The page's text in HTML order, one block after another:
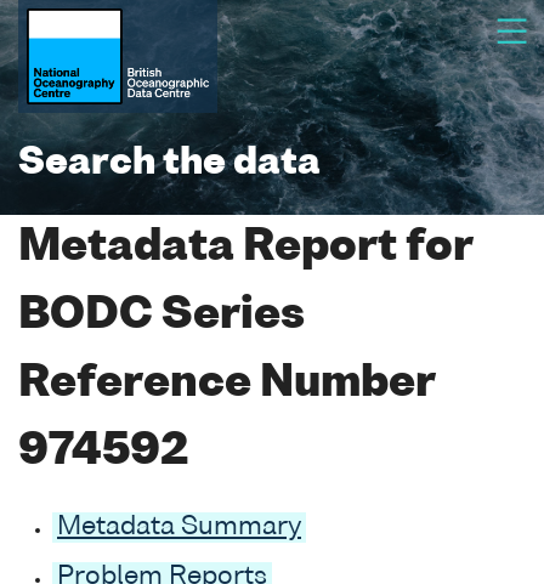
Search the data
Metadata Report for
BODC Series
Reference Number
974592
Metadata Summary
Problem Reports